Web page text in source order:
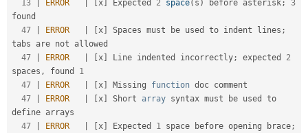
13
ERROR x Expected 2 space( s ) before asterisk;
3
found
47
ERROR x Spaces must be used to indent lines ;
tabs are not allowed
47
ERROR x Line indented incorrectly; expected 2
spaces , found 1
47
ERROR x Missing function doc comment
47
ERROR x Short array syntax must be used to
define arrays
47
ERROR x Expected 1 space before opening brace;